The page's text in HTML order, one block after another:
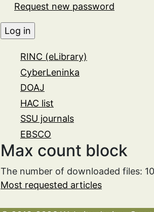
Request new password
RINC (eLibrary)
CyberLeninka
DOAJ
HAC list
SSU journals
EBSCO
Max count block
The number of downloaded files:
Most requested articles